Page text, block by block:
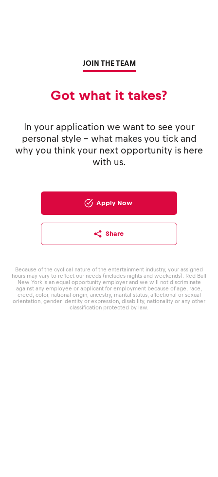
JOIN THE TEAM
Got what it takes?
In your application we want to see your
personal style - what makes you tick and
why you think your next opportunity is here
with us.
Apply Now
Share
Because of the cyclical nature of the entertainment industry, your assigned
hours may vary to reflect our needs (includes nights and weekends). Red Bull
New York is an equal opportunity employer and we will not discriminate
against any employee or applicant for employment because of age, race,
creed, color, national origin, ancestry, marital status, affectional or sexual
orientation, gender identity or expression, disability, nationality or any other
classification protected by law.